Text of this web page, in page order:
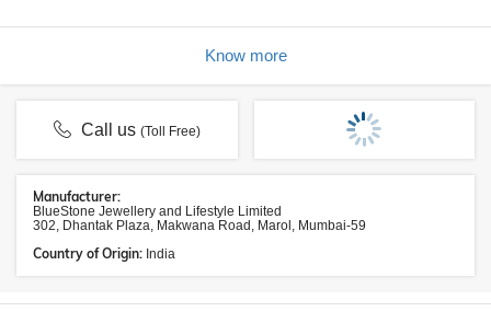
Know more
Call us(Toll Free)
Manufacturer:
BlueStone Jewellery and Lifestyle Limited
302, Dhantak Plaza, Makwana Road, Marol, Mumbai-59
Country of Origin: India